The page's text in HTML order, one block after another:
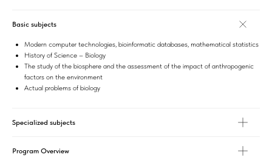
Basic subjects
Modern computer technologies, bioinformatic databases, mathematical statistics
History of Science – Biology
The study of the biosphere and the assessment of the impact of anthropogenic
factors on the environment
Actual problems of biology
Specialized subjects
Program Overview